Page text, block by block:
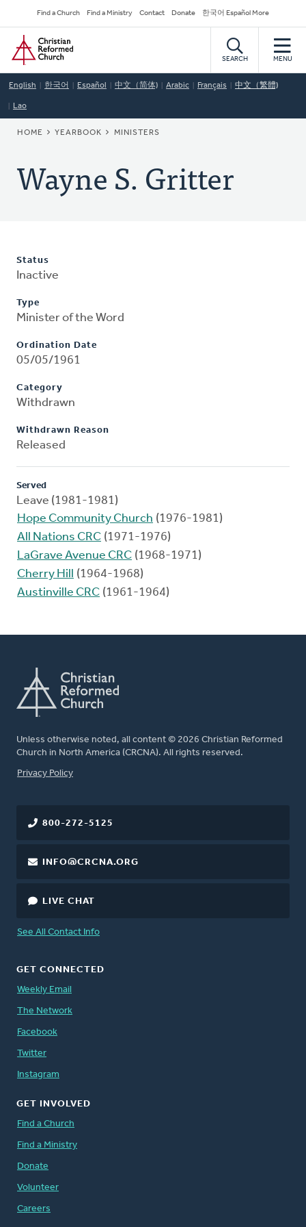
to
main
content
Secondary
Navigation
Find a Church Find a Ministry Contact Donate 한국어 Español More
Home
SEARCH MENU
English 한국어 Español 中文（简体) Arabic Français 中文（繁體)
Lao
BREADCRUMB
HOME YEARBOOK MINISTERS
Wayne S. Gritter
Status
Inactive
Type
Minister of the Word
Ordination Date
05/05/1961
Category
Withdrawn
Withdrawn Reason
Released
Served
Leave (1981-1981)
Hope Community Church (1976-1981)
All Nations CRC (1971-1976)
LaGrave Avenue CRC (1968-1971)
Cherry Hill (1964-1968)
Austinville CRC (1961-1964)
Unless otherwise noted, all content © 2026 Christian Reformed
Church in North America (CRCNA). All rights reserved.
FOOTER
Privacy Policy
800-272-5125
INFO@CRCNA.ORG
LIVE CHAT
See All Contact Info
GET CONNECTED
Weekly Email
The Network
Facebook
Twitter
Instagram
GET INVOLVED
Find a Church
Find a Ministry
Donate
Volunteer
Careers